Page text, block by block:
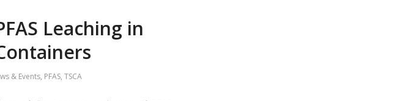
Leaching in
& Events, PFAS, TSCA